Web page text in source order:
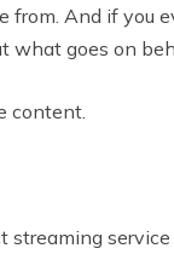
from. And if you
what goes on
content.
service